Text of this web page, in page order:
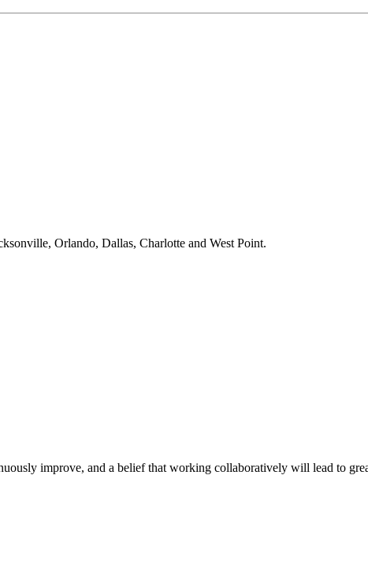
Orlando, Dallas, Charlotte and West Point.
improve, and a belief that working collaboratively will lead to